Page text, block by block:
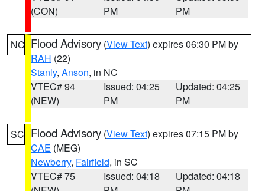
(CON)
PM
PM
NC Flood Advisory (View Text) expires 06:30 PM by
RAH (22)
Stanly, Anson, in NC
VTEC# 94
(NEW)
Issued: 04:25
PM
Updated: 04:25
PM
SC Flood Advisory (View Text) expires 07:15 PM by
CAE (MEG)
Newberry, Fairfield, in SC
VTEC# 75
Issued: 04:18
Updated: 04:18